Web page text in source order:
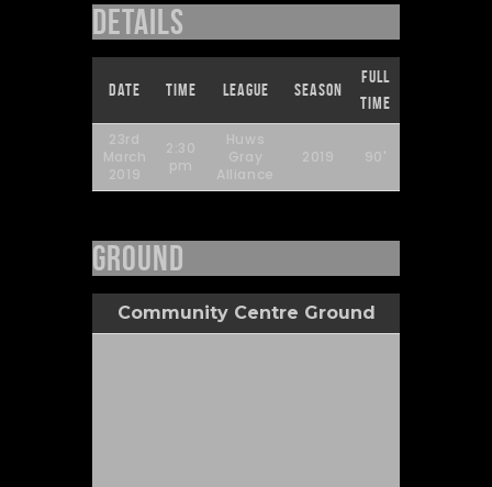
Details
Date Time League Season
Full
Time
23rd
March
2019
2:30
pm
Huws
Gray
Alliance
2019 90'
Ground
Community Centre Ground